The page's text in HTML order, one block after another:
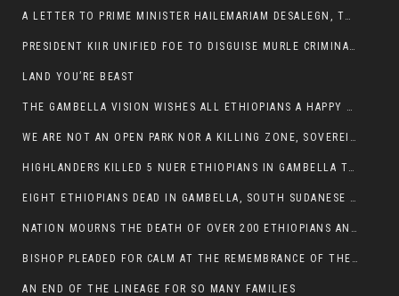
A LETTER TO PRIME MINISTER HAILEMARIAM DESALEGN, THE FEDERAL DEMOCRATIC REPUBLIC OF ETHIOPIA
PRESIDENT KIIR UNIFIED FOE TO DISGUISE MURLE CRIMINALS
LAND YOU’RE BEAST
THE GAMBELLA VISION WISHES ALL ETHIOPIANS A HAPPY EASTER
WE ARE NOT AN OPEN PARK NOR A KILLING ZONE, SOVEREIGNTY MUST BE PROTECTED
HIGHLANDERS KILLED 5 NUER ETHIOPIANS IN GAMBELLA TOWN
EIGHT ETHIOPIANS DEAD IN GAMBELLA, SOUTH SUDANESE BARBARISM TOUCHED US AGAIN
NATION MOURNS THE DEATH OF OVER 200 ETHIOPIANS AND THE ABDUCTION OF OVER 100 CHILDREN
BISHOP PLEADED FOR CALM AT THE REMEMBRANCE OF THE LATE DEPUTY MINISTER FOR ROADS
AN END OF THE LINEAGE FOR SO MANY FAMILIES